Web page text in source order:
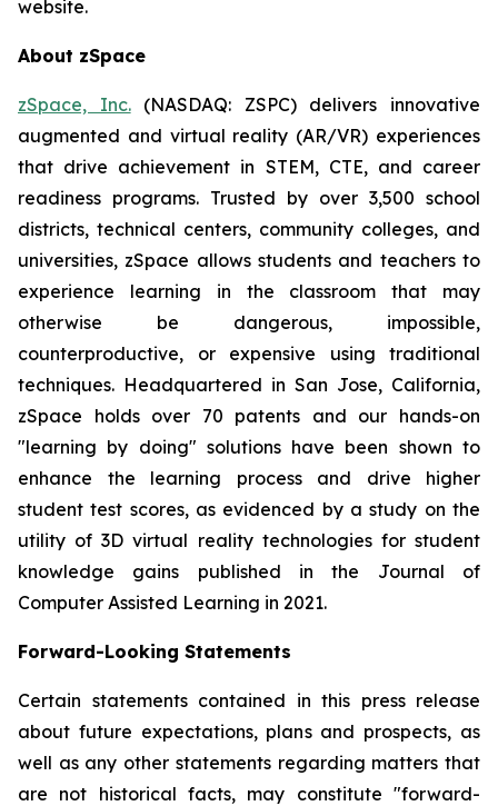
website.
About zSpace
zSpace, Inc.(NASDAQ: ZSPC) delivers innovative
augmented and virtual reality (AR/VR) experiences
that drive achievement in STEM, CTE, and career
readiness programs. Trusted by over 3,500 school
districts, technical centers, community colleges, and
universities, zSpace allows students and teachers to
experience learning in the classroom that may
otherwise be dangerous, impossible,
counterproductive, or expensive using traditional
techniques. Headquartered in San Jose, California,
zSpace holds over 70 patents and our hands-on
"learning by doing" solutions have been shown to
enhance the learning process and drive higher
student test scores, as evidenced by a study on the
utility of 3D virtual reality technologies for student
knowledge gains published in the Journal of
Computer Assisted Learning in 2021.
Forward-Looking Statements
Certain statements contained in this press release
about future expectations, plans and prospects, as
well as any other statements regarding matters that
are not historical facts, may constitute "forward-